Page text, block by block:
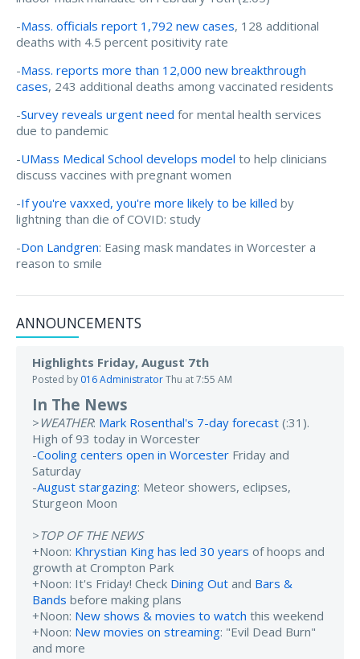
-Mass. officials report 1,792 new cases, 128 additional
deaths with 4.5 percent positivity rate
-Mass. reports more than 12,000 new breakthrough
cases, 243 additional deaths among vaccinated residents
-Survey reveals urgent need for mental health services
due to pandemic
-UMass Medical School develops model to help clinicians
discuss vaccines with pregnant women
-If you're vaxxed, you're more likely to be killed by
lightning than die of COVID: study
-Don Landgren: Easing mask mandates in Worcester a
reason to smile
ANNOUNCEMENTS
Highlights Friday, August 7th
Posted by 016 AdministratorThu at 7:55 AM
In The News
> WEATHER: Mark Rosenthal's 7-day forecast (:31).
High of 93 today in Worcester
-Cooling centers open in Worcester Friday and
Saturday
-August stargazing: Meteor showers, eclipses,
Sturgeon Moon
>TOP OF THE NEWS
+Noon: Khrystian King has led 30 years of hoops and
growth at Crompton Park
+Noon: It's Friday! Check Dining Out and Bars &
Bands before making plans
+Noon: New shows & movies to watch this weekend
+Noon: New movies on streaming: "Evil Dead Burn"
and more